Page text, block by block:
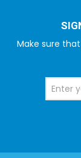
Make sure